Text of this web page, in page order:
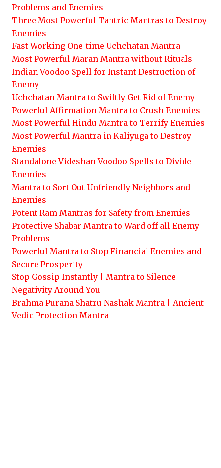
Problems and Enemies
Three Most Powerful Tantric Mantras to Destroy
Enemies
Fast Working One-time Uchchatan Mantra
Most Powerful Maran Mantra without Rituals
Indian Voodoo Spell for Instant Destruction of
Enemy
Uchchatan Mantra to Swiftly Get Rid of Enemy
Powerful Affirmation Mantra to Crush Enemies
Most Powerful Hindu Mantra to Terrify Enemies
Most Powerful Mantra in Kaliyuga to Destroy
Enemies
Standalone Videshan Voodoo Spells to Divide
Enemies
Mantra to Sort Out Unfriendly Neighbors and
Enemies
Potent Ram Mantras for Safety from Enemies
Protective Shabar Mantra to Ward off all Enemy
Problems
Powerful Mantra to Stop Financial Enemies and
Secure Prosperity
Stop Gossip Instantly | Mantra to Silence
Negativity Around You
Brahma Purana Shatru Nashak Mantra | Ancient
Vedic Protection Mantra